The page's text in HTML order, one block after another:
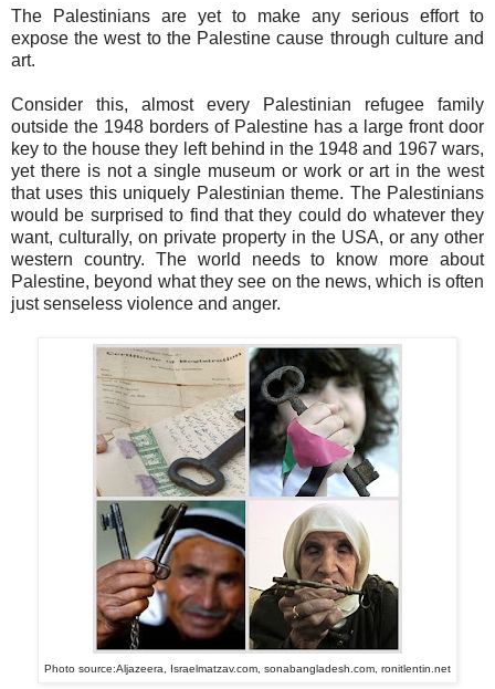
The Palestinians are yet to make any serious effort to
expose the west to the Palestine cause through culture and
art.
Consider this, almost every Palestinian refugee family
outside the 1948 borders of Palestine has a large front door
key to the house they left behind in the 1948 and 1967 wars,
yet there is not a single museum or work or art in the west
that uses this uniquely Palestinian theme. The Palestinians
would be surprised to find that they could do whatever they
want, culturally, on private property in the USA, or any other
western country. The world needs to know more about
Palestine, beyond what they see on the news, which is often
just senseless violence and anger.
Photo source:Aljazeera, Israelmatzav.com, sonabangladesh.com, ronitlentin.net